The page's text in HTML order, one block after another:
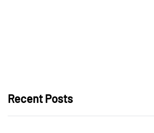
Recent Posts